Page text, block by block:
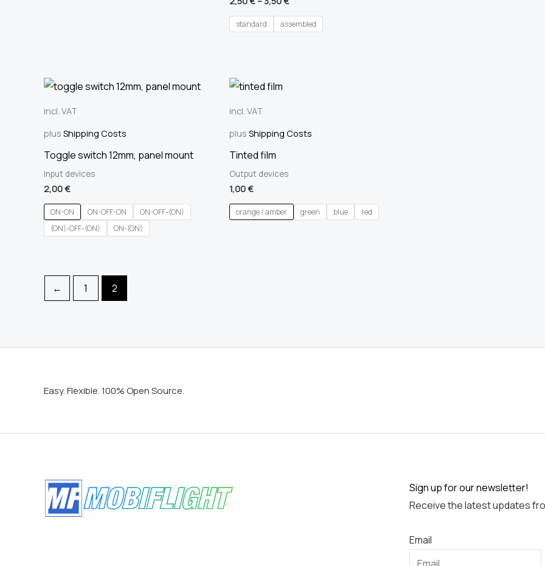
standard assembled
incl. VAT
plus Shipping Costs
Toggle switch 12mm, panel mount
Input devices
2,00€
ON-ON ON-OFF-ON
ON-OFF-(ON)
(ON)-OFF-(ON)
ON-(ON)
incl. VAT
plus Shipping Costs
Tinted film
Output devices
1,00€
orange / amber green blue red
← 1 2
Easy. Flexible. 100% Open Source.
Sign up for our newsletter!
Receive the latest updates
Email